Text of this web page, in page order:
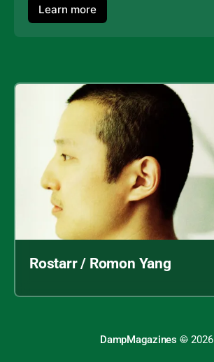
Learn more
Rostarr / Romon Yang
DampMagazines © 2026